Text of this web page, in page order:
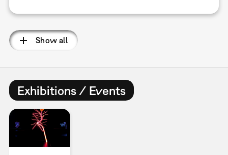
Show all
Exhibitions / Events